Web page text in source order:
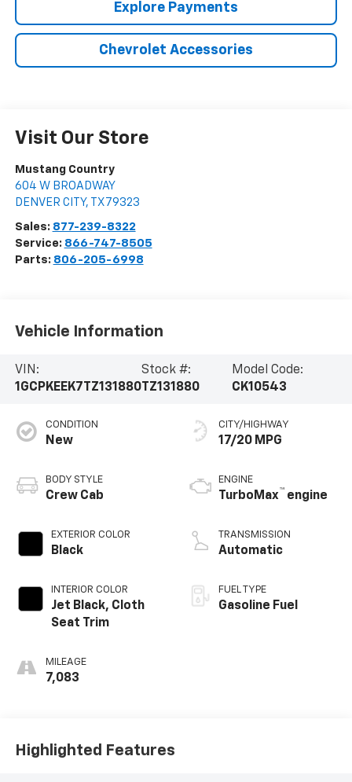
Explore Payments
Chevrolet Accessories
Visit Our Store
Mustang Country
604 W BROADWAY
DENVER CITY, TX 79323
Sales: 877-239-8322
Service: 866-747-8505
Parts: 806-205-6998
Vehicle Information
VIN:
1GCPKEEK7TZ131880
Stock #:
TZ131880
Model Code:
CK10543
CONDITION
New
BODY STYLE
Crew Cab
EXTERIOR COLOR
Black
INTERIOR COLOR
Jet Black, Cloth
Seat Trim
MILEAGE
7,083
CITY/HIGHWAY
17/20 MPG
ENGINE
TurboMax™ engine
TRANSMISSION
Automatic
FUEL TYPE
Gasoline Fuel
Highlighted Features